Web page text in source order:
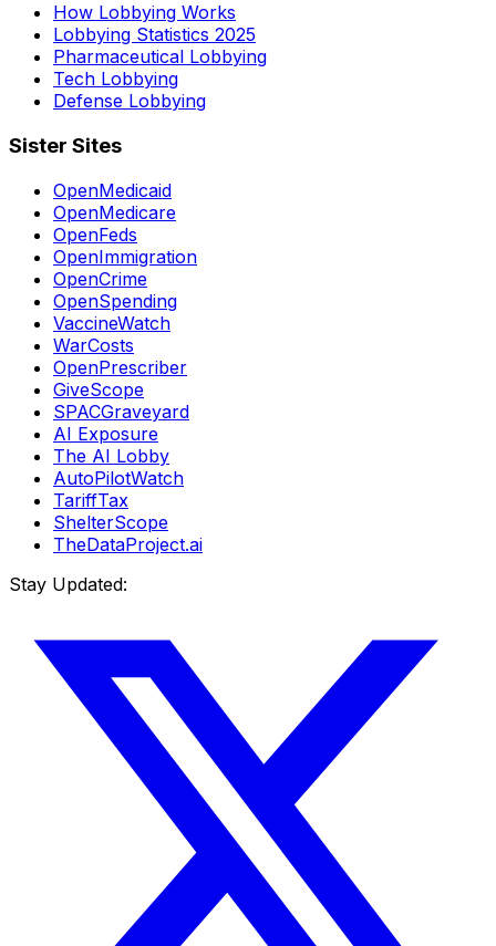
How Lobbying Works
Lobbying Statistics 2025
Pharmaceutical Lobbying
Tech Lobbying
Defense Lobbying
Sister Sites
OpenMedicaid
OpenMedicare
OpenFeds
OpenImmigration
OpenCrime
OpenSpending
VaccineWatch
WarCosts
OpenPrescriber
GiveScope
SPACGraveyard
AI Exposure
The AI Lobby
AutoPilotWatch
TariffTax
ShelterScope
TheDataProject.ai
Stay Updated: